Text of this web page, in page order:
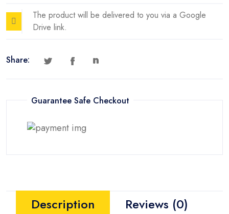
The product will be delivered to you via a Google
Drive link.
Share:
Guarantee Safe Checkout
Description Reviews (0)